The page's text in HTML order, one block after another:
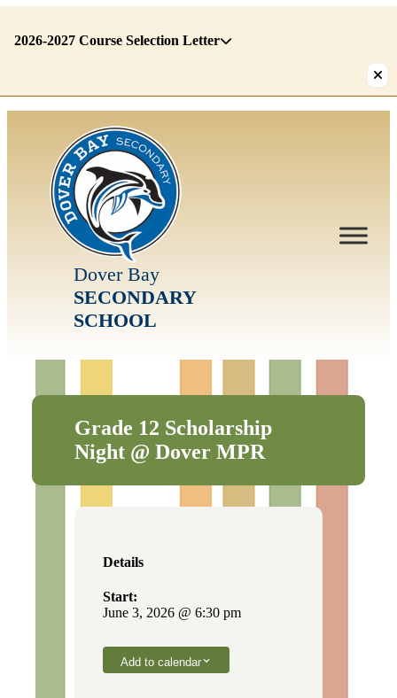
2026-2027 Course Selection Letter
Dover Bay
SECONDARY
SCHOOL
Grade 12 Scholarship
Night @ Dover MPR
Details
Start:
June 3, 2026 @ 6:30 pm
Add to calendar